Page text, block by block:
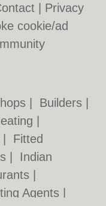
Privacy
cookie/ad
Builders
Fitted
Indian
Agents